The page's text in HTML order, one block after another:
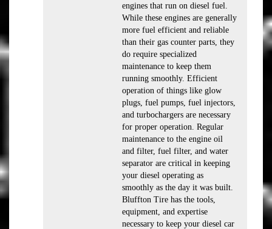
engines that run on diesel fuel.
While these engines are generally
more fuel efficient and reliable
than their gas counter parts, they
do require specialized
maintenance to keep them
running smoothly. Efficient
operation of things like glow
plugs, fuel pumps, fuel injectors,
and turbochargers are necessary
for proper operation. Regular
maintenance to the engine oil
and filter, fuel filter, and water
separator are critical in keeping
your diesel operating as
smoothly as the day it was built.
Bluffton Tire has the tools,
equipment, and expertise
necessary to keep your diesel car